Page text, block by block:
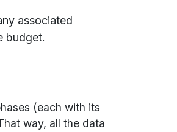
associated
budget.
(each with its
way, all the data